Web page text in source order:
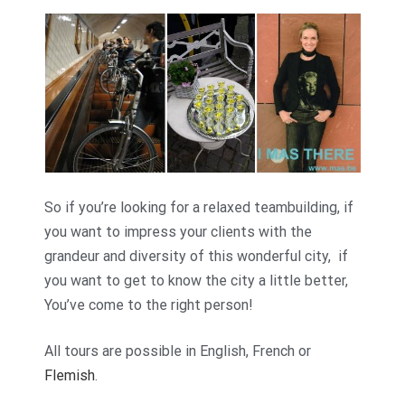
So if you’re looking for a relaxed teambuilding, if
you want to impress your clients with the
grandeur and diversity of this wonderful city, if
you want to get to know the city a little better,
You’ve come to the right person!
All tours are possible in English, French or
Flemish.